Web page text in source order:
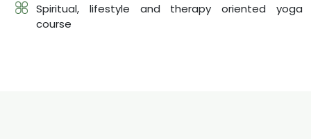
Spiritual, lifestyle and therapy oriented yoga
course